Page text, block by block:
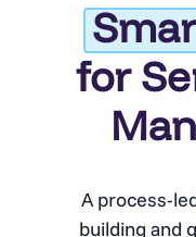
for
A process-
building and